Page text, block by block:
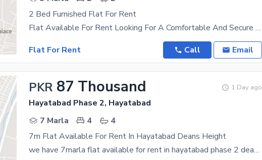
2 Bed Furnished Flat For Rent
Flat Available For Rent Looking For A Comfortable And Secure Place To Live? This Fully Furnished
Flat For Rent
Call Email
PKR 87 Thousand 1 Day ago
Hayatabad Phase 2, Hayatabad
7 Marla
4
4
7m Flat Available For Rent In Hayatabad Deans Height
we have 7marla flat available for rent in hayatabad phase 2 deans heigt consist of 4 bed attached